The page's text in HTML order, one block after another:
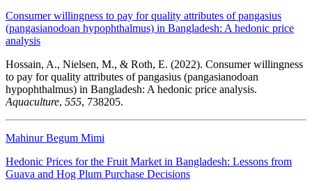
Consumer willingness to pay for quality attributes of pangasius
(pangasianodoan hypophthalmus) in Bangladesh: A hedonic price
analysis
Hossain, A., Nielsen, M., & Roth, E. (2022). Consumer willingness
to pay for quality attributes of pangasius (pangasianodoan
hypophthalmus) in Bangladesh: A hedonic price analysis.
Aquaculture, 555, 738205.
Mahinur Begum Mimi
Hedonic Prices for the Fruit Market in Bangladesh: Lessons from
Guava and Hog Plum Purchase Decisions